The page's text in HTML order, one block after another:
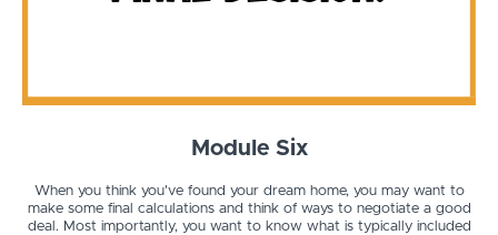
Module Six
When you think you've found your dream home, you may want to
make some final calculations and think of ways to negotiate a good
deal. Most importantly, you want to know what is typically included